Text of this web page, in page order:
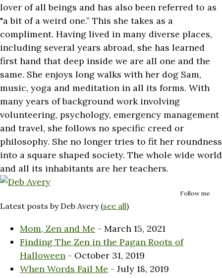
lover of all beings and has also been referred to as
"a bit of a weird one.” This she takes as a
compliment. Having lived in many diverse places,
including several years abroad, she has learned
first hand that deep inside we are all one and the
same. She enjoys long walks with her dog Sam,
music, yoga and meditation in all its forms. With
many years of background work involving
volunteering, psychology, emergency management
and travel, she follows no specific creed or
philosophy. She no longer tries to fit her roundness
into a square shaped society. The whole wide world
and all its inhabitants are her teachers.
Follow me
Latest posts by Deb Avery (see all)
Mom, Zen and Me - March 15, 2021
Finding The Zen in the Pagan Roots of
Halloween - October 31, 2019
When Words Fail Me - July 18, 2019